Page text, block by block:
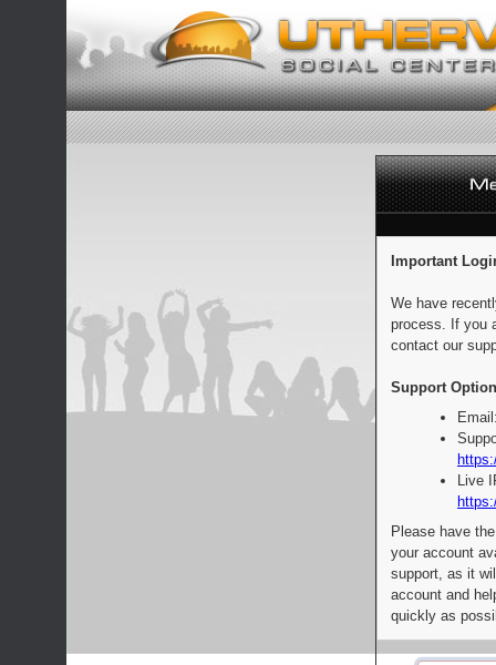
Important
We have
process. If you
contact our
Support
Live
Please have
your account
support, as it
account and
quickly as